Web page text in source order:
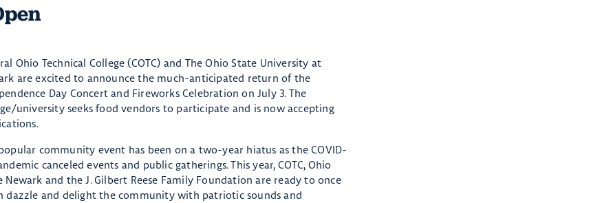
Ohio Technical College (COTC) and The Ohio State University at
are excited to announce the much-anticipated return of the
Day Concert and Fireworks Celebration on July 3. The
university seeks food vendors to participate and is now accepting
community event has been on a two-year hiatus as the COVID-
canceled events and public gatherings. This year, COTC, Ohio
Newark and the J. Gilbert Reese Family Foundation are ready to once
dazzle and delight the community with patriotic sounds and